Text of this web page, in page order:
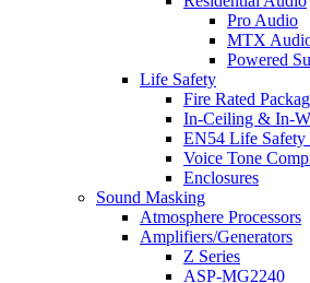
Pro Audio
MTX
Powered
Life Safety
Fire Rated
In-Ceiling & In-
EN54 Life Safety
Voice Tone
Enclosures
Sound Masking
Atmosphere Processors
Amplifiers/Generators
Z Series
ASP-MG2240